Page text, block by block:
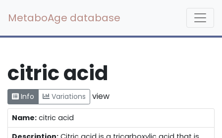
MetaboAge database
citric acid
Info Variations view
Name: citric acid